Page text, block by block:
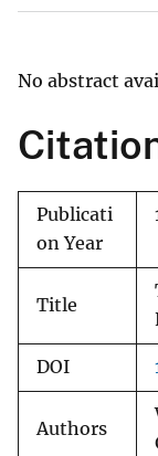
No abstract
Publicati
on Year
Title
DOI
Authors